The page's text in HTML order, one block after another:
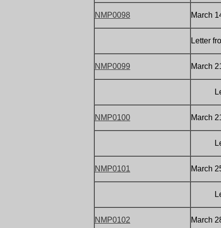
NMP0098 March
Letter
NMP0099 March
Letter
NMP0100 March
Letter
NMP0101 March
Letter
NMP0102 March